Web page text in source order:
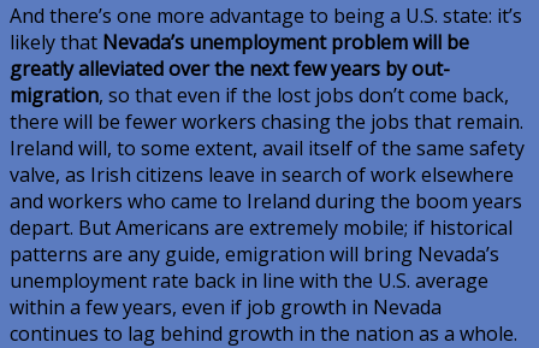
And there’s one more advantage to being a U.S. state: it’s
likely that Nevada’s unemployment problem will be
greatly alleviated over the next few years by out-
migration, so that even if the lost jobs don’t come back,
there will be fewer workers chasing the jobs that remain.
Ireland will, to some extent, avail itself of the same safety
valve, as Irish citizens leave in search of work elsewhere
and workers who came to Ireland during the boom years
depart. But Americans are extremely mobile; if historical
patterns are any guide, emigration will bring Nevada’s
unemployment rate back in line with the U.S. average
within a few years, even if job growth in Nevada
continues to lag behind growth in the nation as a whole.